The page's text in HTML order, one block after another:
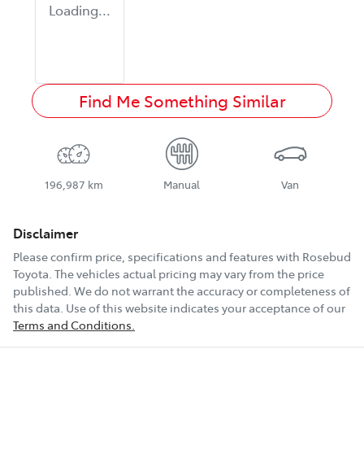
Loading...
Find Me Something Similar
196,987 km Manual Van
Disclaimer
Please confirm price, specifications and features with Rosebud
Toyota. The vehicles actual pricing may vary from the price
published. We do not warrant the accuracy or completeness of
this data. Use of this website indicates your acceptance of our
Terms and Conditions.